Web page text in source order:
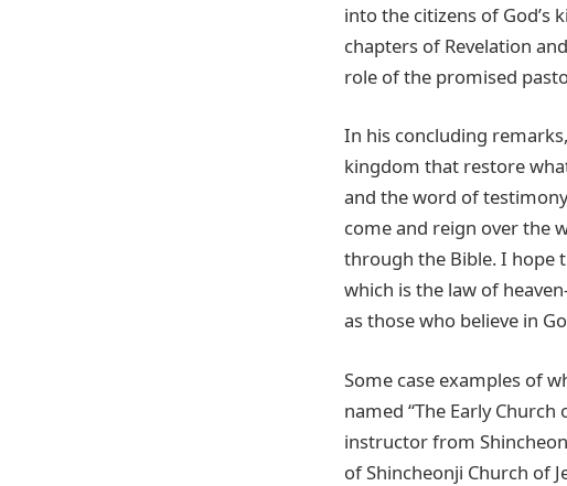
into the citizens of God’s
chapters of Revelation
role of the promised
In his concluding
kingdom that restore
and the word of
come and reign over the
through the Bible. I hope
which is the law of
as those who believe in
Some case examples of
named “The Early
instructor from
of Shincheonji Church of